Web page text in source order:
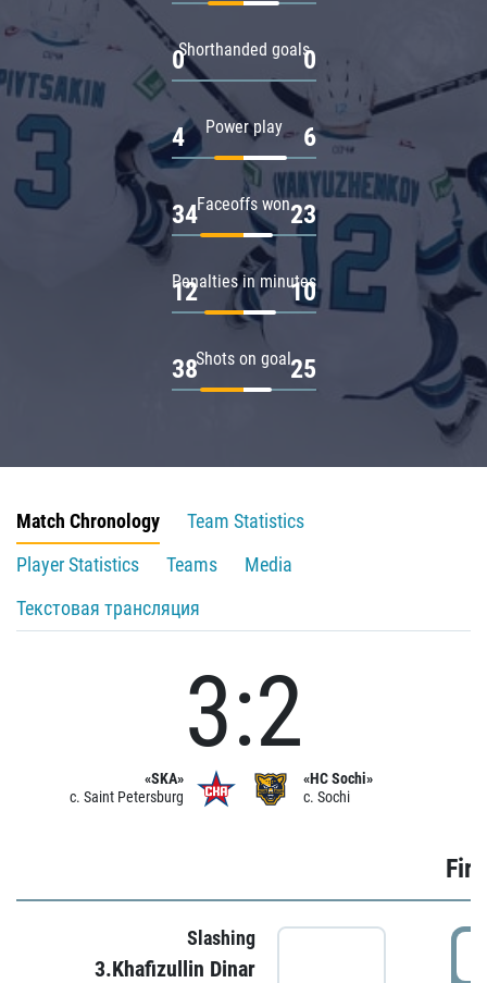
Shorthanded goals
0 0
Power play
4 6
Faceoffs won
34 23
Penalties in minutes
12 10
Shots on goal
38 25
Match Chronology
Team Statistics
Player Statistics
Teams
Media
Текстовая трансляция
«SKA»
c. Saint Petersburg
3:2
«HC Sochi»
c. Sochi
Slashing
3.Khafizullin Dinar